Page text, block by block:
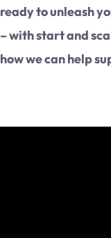
ready to unleash
– with start and
how we can help